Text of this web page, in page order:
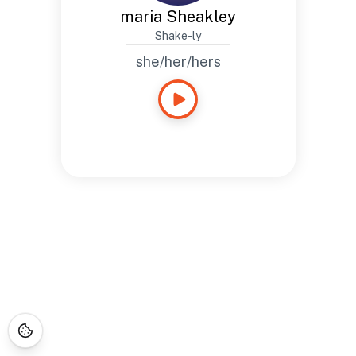
maria Sheakley
Shake-ly
she/her/hers